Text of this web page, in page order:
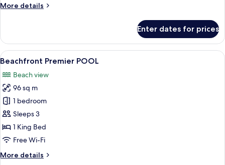
More details
More
Honeymoon
Premier
Enter dates for prices
View
all
photos
for
Beachfront
Premier
POOL
A poolside area with a view of the
10
Beachfront Premier POOL
Beach view
96 sq m
1 bedroom
Sleeps 3
1 King Bed
Free Wi-Fi
More details
More